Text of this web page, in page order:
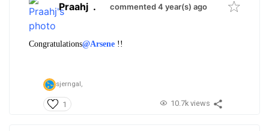
Praahj . commented 4 year(s) ago
Congratulations@Arsene !!
sjerngal,
1 10.7k views